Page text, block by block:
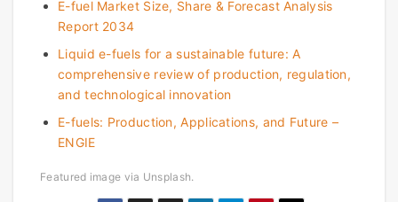
E-fuel Market Size, Share & Forecast Analysis
Report 2034
Liquid e-fuels for a sustainable future: A
comprehensive review of production, regulation,
and technological innovation
E-fuels: Production, Applications, and Future –
ENGIE
Featured image via Unsplash.